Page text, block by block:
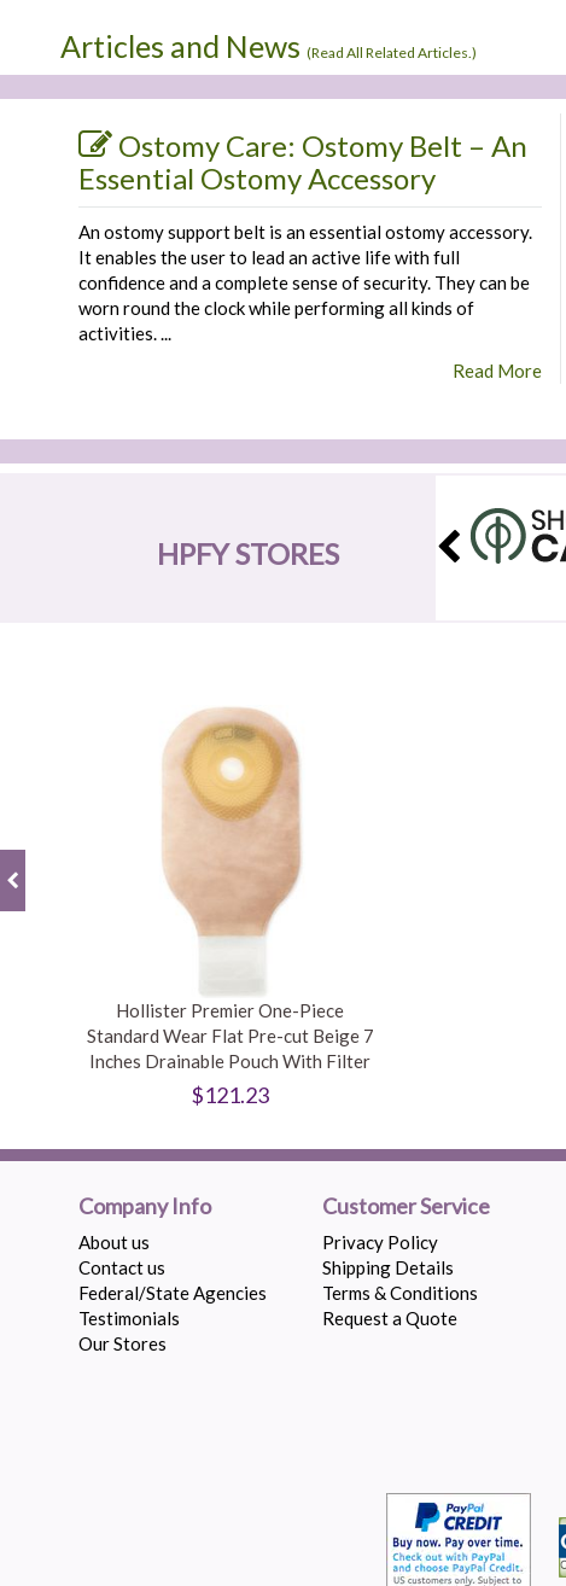
Articles and News (Read All Related Articles.)
Ostomy Care: Ostomy Belt – An
Essential Ostomy Accessory
An ostomy support belt is an essential ostomy accessory.
It enables the user to lead an active life with full
confidence and a complete sense of security. They can be
worn round the clock while performing all kinds of
activities. ...
Read More
HPFY STORES
Hollister Premier One-Piece
Standard Wear Flat Pre-cut Beige 7
Inches Drainable Pouch With Filter
$121.23
Company Info
About us
Contact us
Federal/State Agencies
Testimonials
Our Stores
Customer Service
Privacy Policy
Shipping Details
Terms & Conditions
Request a Quote